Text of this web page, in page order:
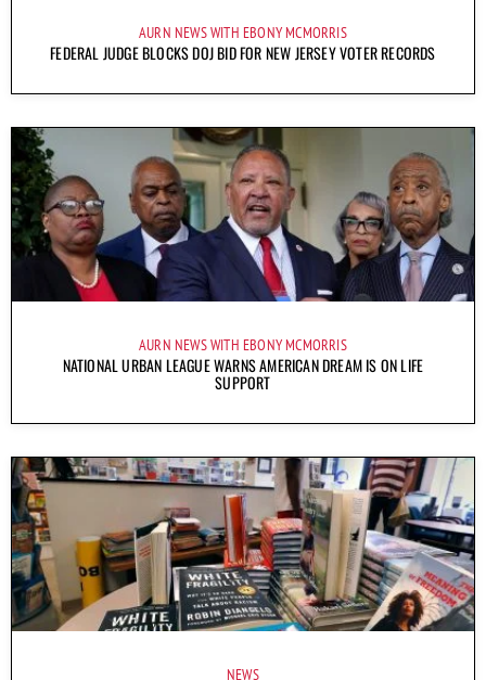
AURN NEWS WITH EBONY MCMORRIS
FEDERAL JUDGE BLOCKS DOJ BID FOR NEW JERSEY VOTER RECORDS
AURN NEWS WITH EBONY MCMORRIS
NATIONAL URBAN LEAGUE WARNS AMERICAN DREAM IS ON LIFE
SUPPORT
NEWS